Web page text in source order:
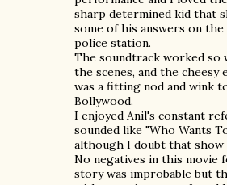
sharp determined kid that
some of his answers on
police station.
The soundtrack worked so
the scenes, and the cheesy
was a fitting nod and wink
Bollywood.
I enjoyed Anil's constant
sounded like "Who Wants
although I doubt that show
No negatives in this movie
story was improbable but